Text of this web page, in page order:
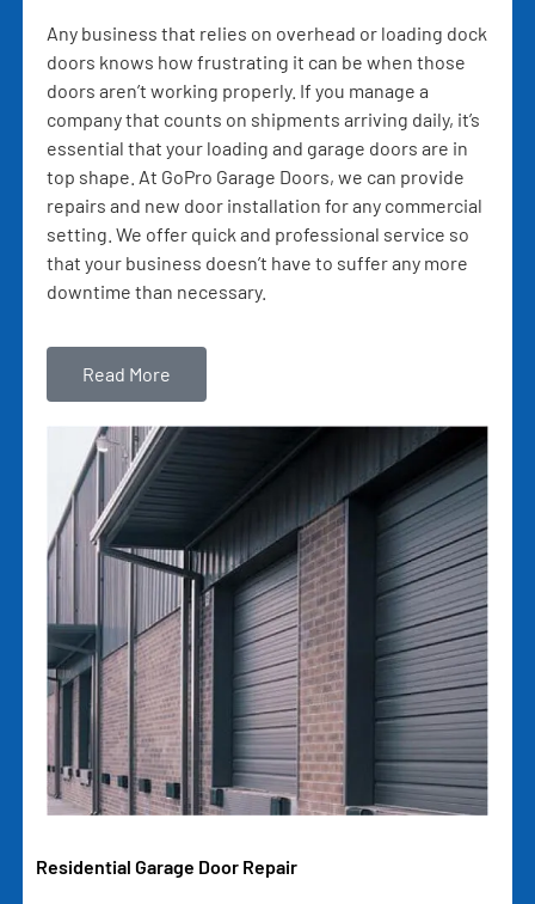
Any business that relies on overhead or loading dock
doors knows how frustrating it can be when those
doors aren’t working properly. If you manage a
company that counts on shipments arriving daily, it’s
essential that your loading and garage doors are in
top shape. At GoPro Garage Doors, we can provide
repairs and new door installation for any commercial
setting. We offer quick and professional service so
that your business doesn’t have to suffer any more
downtime than necessary.
Read More
Residential Garage Door Repair